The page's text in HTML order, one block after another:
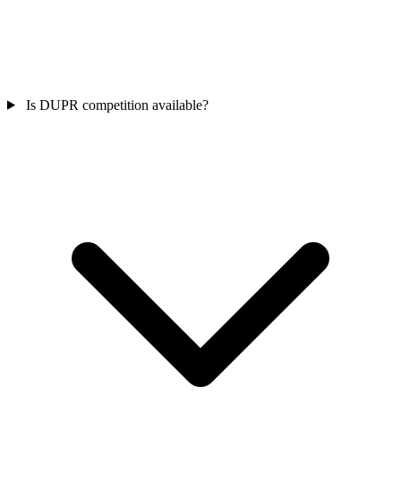
Is DUPR competition available?